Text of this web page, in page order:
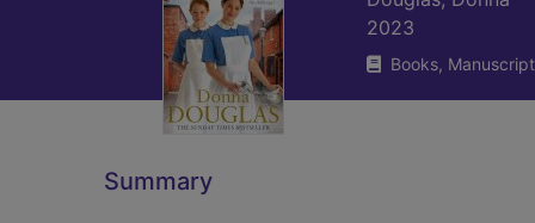
2023
Books,
Summary